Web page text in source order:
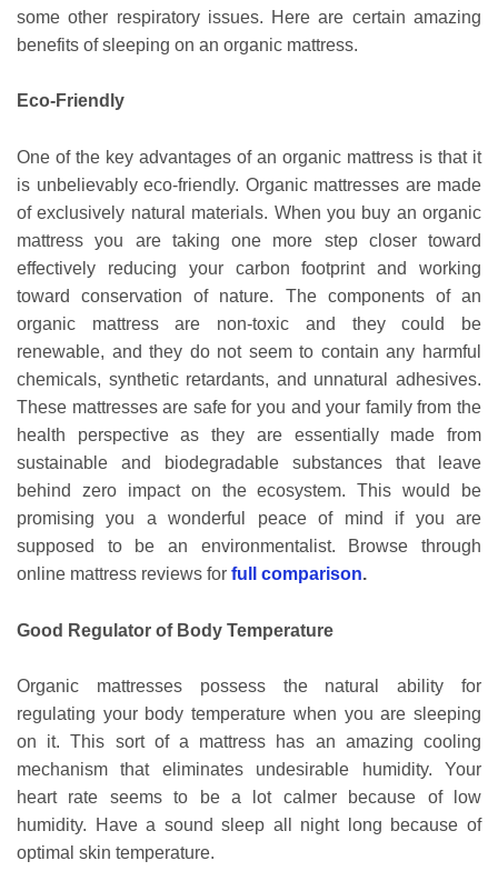
some other respiratory issues. Here are certain amazing
benefits of sleeping on an organic mattress.
Eco-Friendly
One of the key advantages of an organic mattress is that it
is unbelievably eco-friendly. Organic mattresses are made
of exclusively natural materials. When you buy an organic
mattress you are taking one more step closer toward
effectively reducing your carbon footprint and working
toward conservation of nature. The components of an
organic mattress are non-toxic and they could be
renewable, and they do not seem to contain any harmful
chemicals, synthetic retardants, and unnatural adhesives.
These mattresses are safe for you and your family from the
health perspective as they are essentially made from
sustainable and biodegradable substances that leave
behind zero impact on the ecosystem. This would be
promising you a wonderful peace of mind if you are
supposed to be an environmentalist. Browse through
online mattress reviews for full comparison.
Good Regulator of Body Temperature
Organic mattresses possess the natural ability for
regulating your body temperature when you are sleeping
on it. This sort of a mattress has an amazing cooling
mechanism that eliminates undesirable humidity. Your
heart rate seems to be a lot calmer because of low
humidity. Have a sound sleep all night long because of
optimal skin temperature.